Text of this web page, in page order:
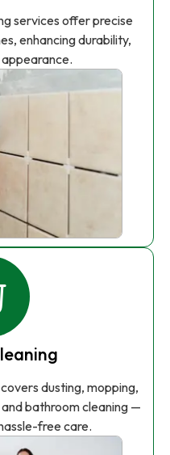
services offer precise
enhancing durability,
dusting, mopping,
bathroom cleaning —
free care.